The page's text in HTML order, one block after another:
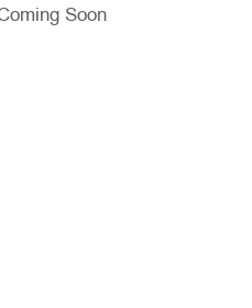
Soon